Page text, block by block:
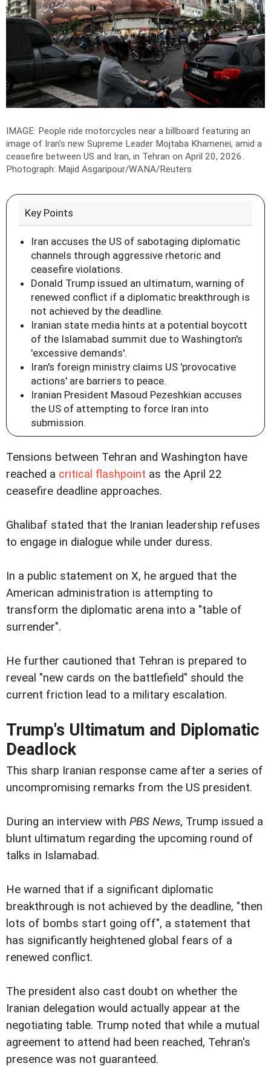
IMAGE: People ride motorcycles near a billboard featuring an
image of Iran's new Supreme Leader Mojtaba Khamenei, amid a
ceasefire between US and Iran, in Tehran on April 20, 2026.
Photograph: Majid Asgaripour/WANA/Reuters
Key Points
Iran accuses the US of sabotaging diplomatic
channels through aggressive rhetoric and
ceasefire violations.
Donald Trump issued an ultimatum, warning of
renewed conflict if a diplomatic breakthrough is
not achieved by the deadline.
Iranian state media hints at a potential boycott
of the Islamabad summit due to Washington's
'excessive demands'.
Iran's foreign ministry claims US 'provocative
actions' are barriers to peace.
Iranian President Masoud Pezeshkian accuses
the US of attempting to force Iran into
submission.
Tensions between Tehran and Washington have
reached a critical flashpoint as the April 22
ceasefire deadline approaches.
Ghalibaf stated that the Iranian leadership refuses
to engage in dialogue while under duress.
In a public statement on X, he argued that the
American administration is attempting to
transform the diplomatic arena into a "table of
surrender".
He further cautioned that Tehran is prepared to
reveal "new cards on the battlefield" should the
current friction lead to a military escalation.
Trump's Ultimatum and Diplomatic
Deadlock
This sharp Iranian response came after a series of
uncompromising remarks from the US president.
During an interview with PBS News, Trump issued a
blunt ultimatum regarding the upcoming round of
talks in Islamabad.
He warned that if a significant diplomatic
breakthrough is not achieved by the deadline, "then
lots of bombs start going off", a statement that
has significantly heightened global fears of a
renewed conflict.
The president also cast doubt on whether the
Iranian delegation would actually appear at the
negotiating table. Trump noted that while a mutual
agreement to attend had been reached, Tehran's
presence was not guaranteed.